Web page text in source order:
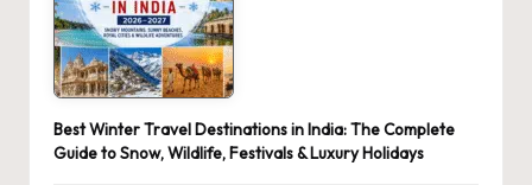
Best Winter Travel Destinations in India: The Complete
Guide to Snow, Wildlife, Festivals & Luxury Holidays